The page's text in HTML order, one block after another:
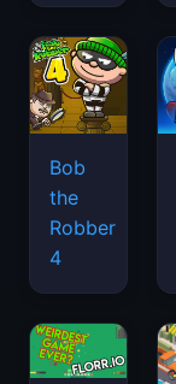
Bob
the
Robber
4